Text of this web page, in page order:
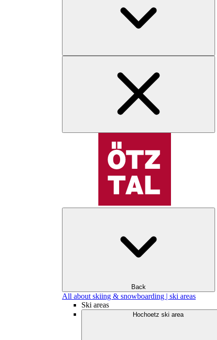
Back
All about skiing & snowboarding | ski areas
Ski areas
Hochoetz ski area